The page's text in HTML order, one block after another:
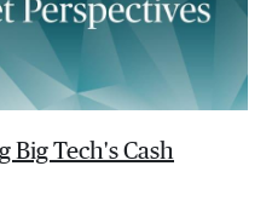
Big Tech's Cash